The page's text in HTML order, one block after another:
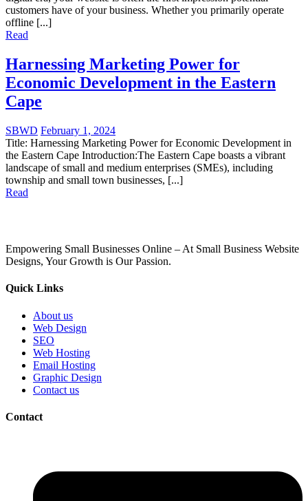
customers have of your business. Whether you primarily operate
offline [...]
Read
Harnessing Marketing Power for
Economic Development in the Eastern
Cape
SBWD February 1, 2024
Title: Harnessing Marketing Power for Economic Development in
the Eastern Cape Introduction:The Eastern Cape boasts a vibrant
landscape of small and medium enterprises (SMEs), including
township and small town businesses, [...]
Read
Empowering Small Businesses Online – At Small Business Website
Designs, Your Growth is Our Passion.
Quick Links
About us
Web Design
SEO
Web Hosting
Email Hosting
Graphic Design
Contact us
Contact